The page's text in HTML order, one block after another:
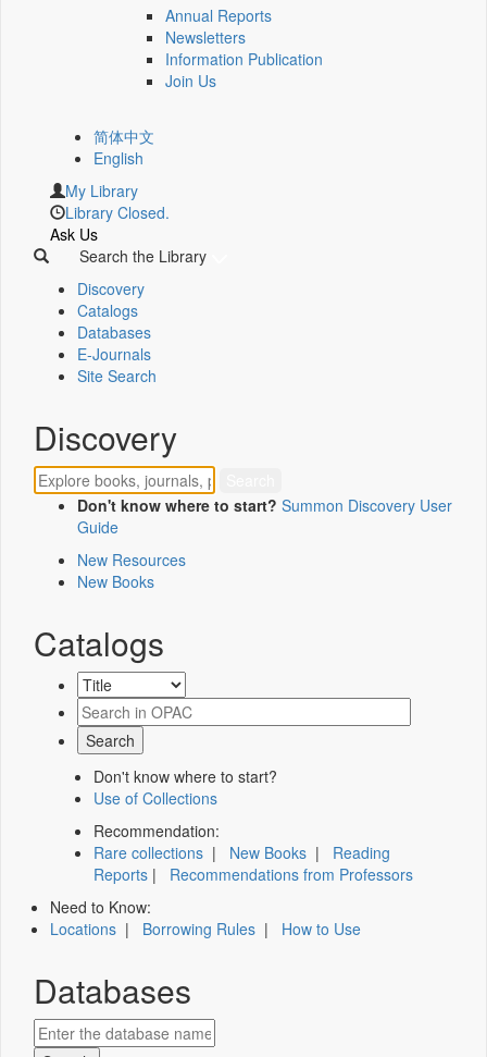
Annual Reports
Newsletters
Information Publication
Join Us
简体中文
English
My Library
Library Closed.
Ask Us
Search the Library
Discovery
Catalogs
Databases
E-Journals
Site Search
Discovery
Don't know where to start? Summon Discovery User
Guide
New Resources
New Books
Catalogs
Don't know where to start?
Use of Collections
Recommendation:
Rare collections | New Books | Reading
Reports | Recommendations from Professors
Need to Know:
Locations | Borrowing Rules | How to Use
Databases